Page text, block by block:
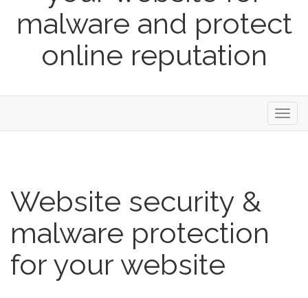
malware and protect
online reputation
Website security &
malware protection
for your website